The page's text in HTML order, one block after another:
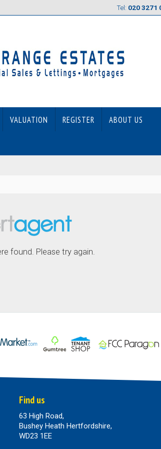
Tel: 020 3271
VALUATION REGISTER ABOUT US
found. Please try again.
Find us
63 High Road,
Bushey Heath Hertfordshire,
WD23 1EE